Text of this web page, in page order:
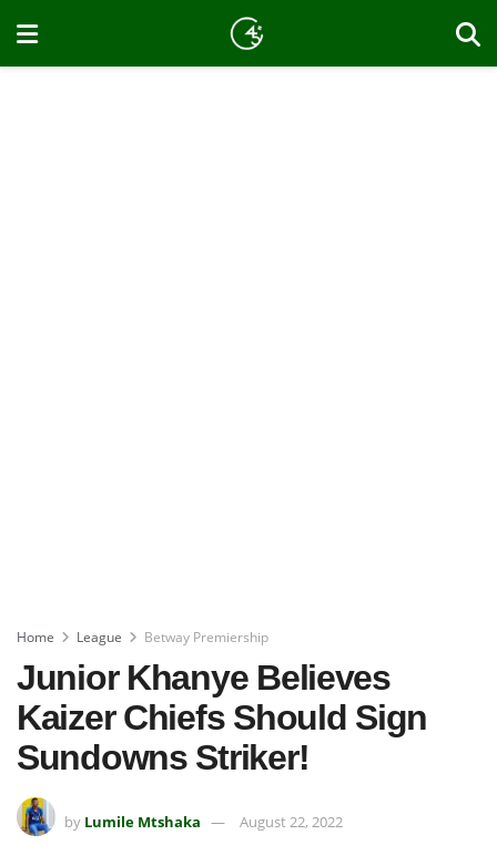
Home League Betway Premiership
Junior Khanye Believes
Kaizer Chiefs Should Sign
Sundowns Striker!
by Lumile Mtshaka August 22, 2022